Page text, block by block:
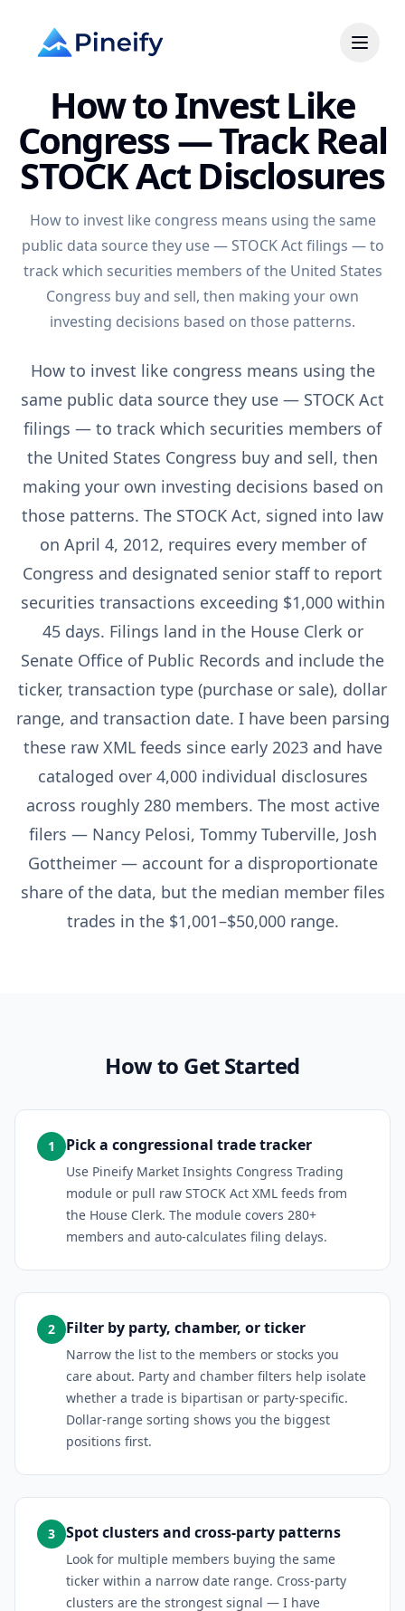
How to Invest Like
Congress — Track Real
STOCK Act Disclosures
How to invest like congress means using the same
public data source they use — STOCK Act filings — to
track which securities members of the United States
Congress buy and sell, then making your own
investing decisions based on those patterns.
How to invest like congress means using the
same public data source they use — STOCK Act
filings — to track which securities members of
the United States Congress buy and sell, then
making your own investing decisions based on
those patterns. The STOCK Act, signed into law
on April 4, 2012, requires every member of
Congress and designated senior staff to report
securities transactions exceeding $1,000 within
45 days. Filings land in the House Clerk or
Senate Office of Public Records and include the
ticker, transaction type (purchase or sale), dollar
range, and transaction date. I have been parsing
these raw XML feeds since early 2023 and have
cataloged over 4,000 individual disclosures
across roughly 280 members. The most active
filers — Nancy Pelosi, Tommy Tuberville, Josh
Gottheimer — account for a disproportionate
share of the data, but the median member files
trades in the $1,001–$50,000 range.
How to Get Started
1 Pick a congressional trade tracker
Use Pineify Market Insights Congress Trading
module or pull raw STOCK Act XML feeds from
the House Clerk. The module covers 280+
members and auto-calculates filing delays.
2 Filter by party, chamber, or ticker
Narrow the list to the members or stocks you
care about. Party and chamber filters help isolate
whether a trade is bipartisan or party-specific.
Dollar-range sorting shows you the biggest
positions first.
3 Spot clusters and cross-party patterns
Look for multiple members buying the same
ticker within a narrow date range. Cross-party
clusters are the strongest signal — I have